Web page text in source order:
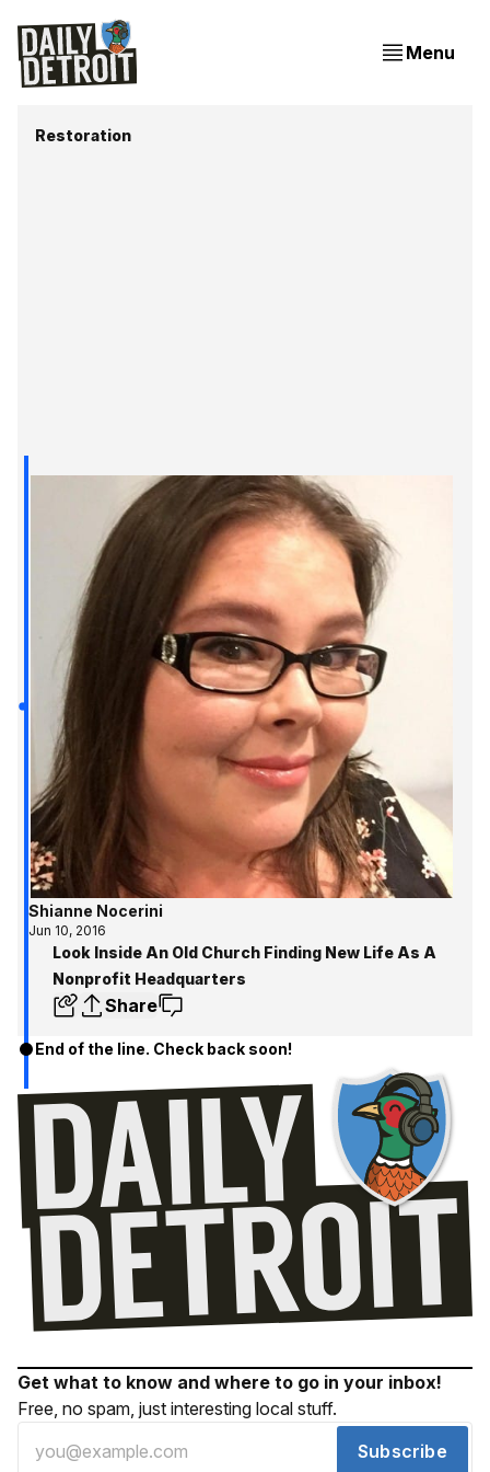
Menu
Restoration
Shianne Nocerini
Jun 10, 2016
Look Inside An Old Church Finding New Life As A
Nonprofit Headquarters
Share
End of the line. Check back soon!
Get what to know and where to go in your inbox!
Free, no spam, just interesting local stuff.
Subscribe